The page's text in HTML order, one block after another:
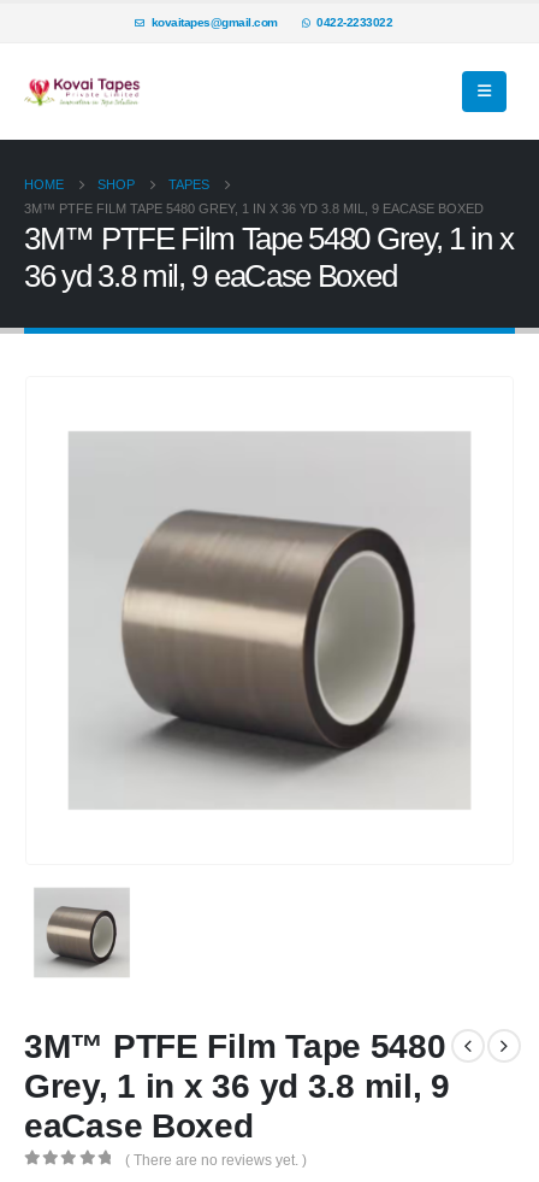
kovaitapes@gmail.com 0422-2233022
HOME SHOP
TAPES
3M™ PTFE FILM TAPE 5480 GREY, 1 IN X 36 YD 3.8 MIL, 9 EACASE BOXED
3M™ PTFE Film Tape 5480 Grey, 1 in x
36 yd 3.8 mil, 9 eaCase Boxed
3M™ PTFE Film Tape 5480
Grey, 1 in x 36 yd 3.8 mil, 9
eaCase Boxed
( There are no reviews yet. )